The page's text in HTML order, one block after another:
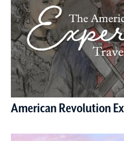
American Revolution